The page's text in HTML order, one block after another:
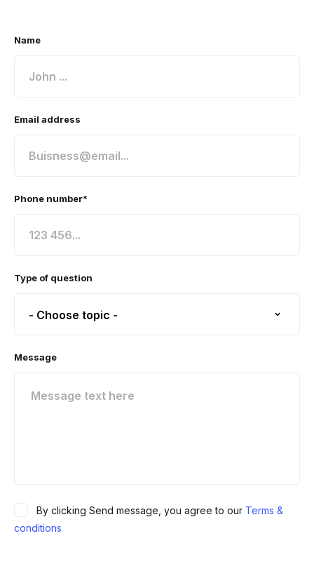
Name
Email address
Phone number*
Type of question
Message
By clicking Send message, you agree to our Terms &
conditions